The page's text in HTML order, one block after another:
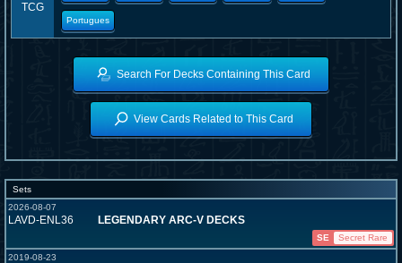
TCG
Portugues
Search For Decks Containing This Card
View Cards Related to This Card
Sets
2026-08-07
LAVD-ENL36 LEGENDARY ARC-V DECKS
SE
Secret Rare
2019-08-23